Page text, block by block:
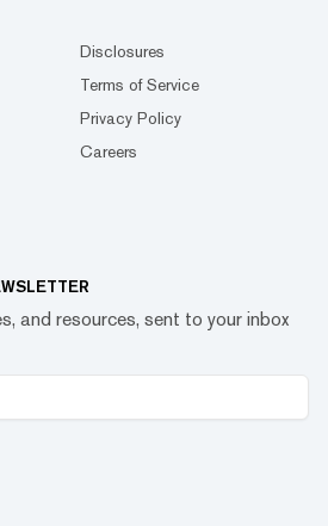
Disclosures
Terms of Service
Privacy Policy
Careers
and resources, sent to your inbox